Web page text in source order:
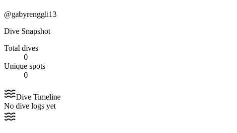
@gabyrenggli13
Dive Snapshot
Total dives
0
Unique spots
0
Dive Timeline
No dive logs yet